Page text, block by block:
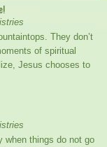
They don’t
of spiritual
Jesus chooses to
when things do not go